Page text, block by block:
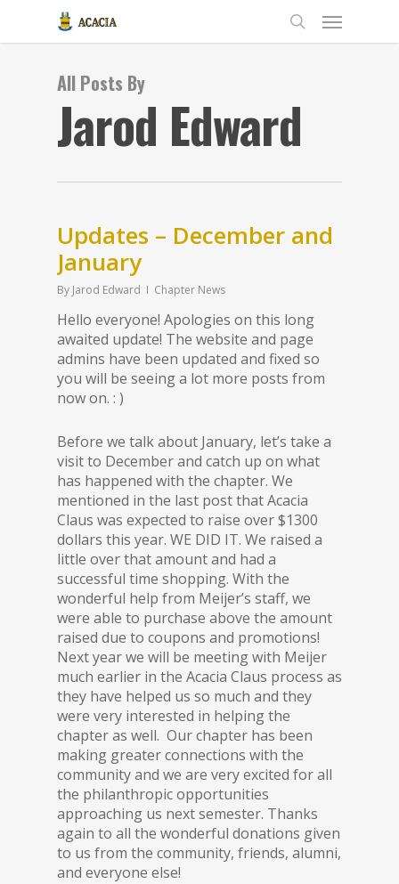
All Posts By
Jarod Edward
Updates – December and
January
By Jarod Edward Chapter News
Hello everyone! Apologies on this long
awaited update! The website and page
admins have been updated and fixed so
you will be seeing a lot more posts from
now on. : )
Before we talk about January, let’s take a
visit to December and catch up on what
has happened with the chapter. We
mentioned in the last post that Acacia
Claus was expected to raise over $1300
dollars this year. WE DID IT. We raised a
little over that amount and had a
successful time shopping. With the
wonderful help from Meijer’s staff, we
were able to purchase above the amount
raised due to coupons and promotions!
Next year we will be meeting with Meijer
much earlier in the Acacia Claus process as
they have helped us so much and they
were very interested in helping the
chapter as well. Our chapter has been
making greater connections with the
community and we are very excited for all
the philanthropic opportunities
approaching us next semester. Thanks
again to all the wonderful donations given
to us from the community, friends, alumni,
and everyone else!